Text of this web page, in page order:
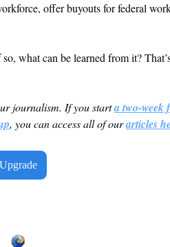
offer buyouts for federal
what can be learned from it?
journalism. If you start a two-week
, you can access all of our articles
Upgrade